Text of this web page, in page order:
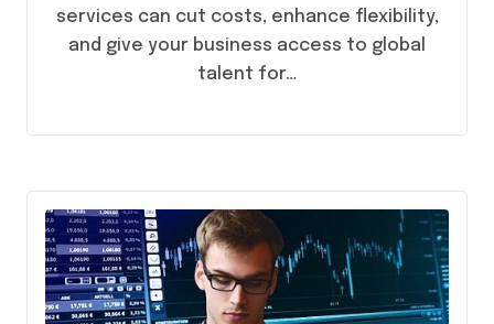
services can cut costs, enhance flexibility,
and give your business access to global
talent for…